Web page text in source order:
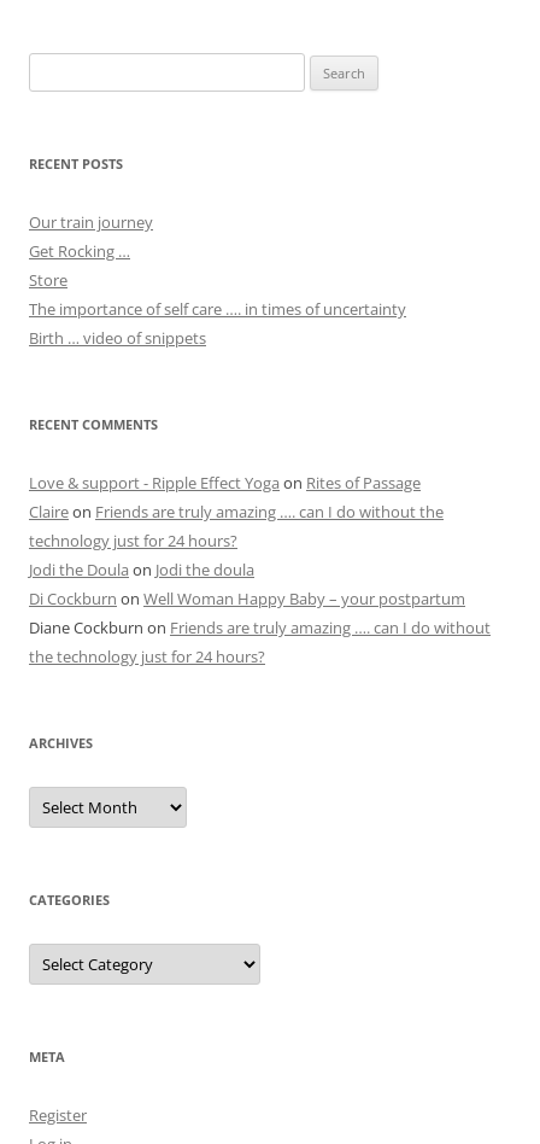
for:
RECENT POSTS
Our train journey
Get Rocking …
Store
The importance of self care …. in times of uncertainty
Birth … video of snippets
RECENT COMMENTS
Love & support - Ripple Effect Yoga on Rites of Passage
Claireon Friends are truly amazing …. can I do without the
technology just for 24 hours?
Jodi the Doula on Jodi the doula
Di Cockburn on Well Woman Happy Baby – your postpartum
Diane Cockburn on Friends are truly amazing …. can I do without
the technology just for 24 hours?
ARCHIVES
Archives
CATEGORIES
Categories
META
Register